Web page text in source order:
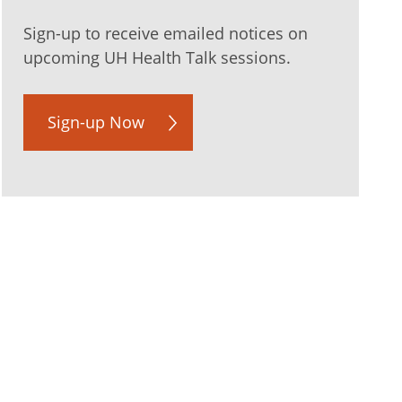
Sign-up to receive emailed notices on
upcoming UH Health Talk sessions.
Sign-up Now